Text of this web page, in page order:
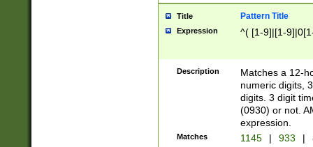
Title Pattern Title
Expression ^( [1-9]|[1-
Description
Matches a 12-
numeric digits,
digits. 3 digit
(0930) or not.
expression.
Matches 1145 | 933 |